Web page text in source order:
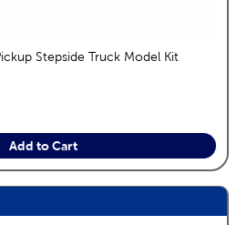
Stepside Truck Model Kit
Add to Cart